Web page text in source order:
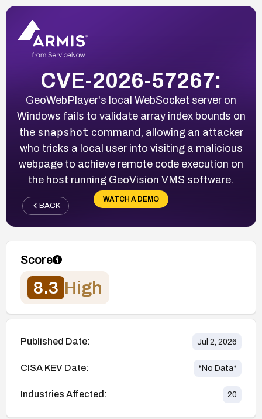
CVE-2026-57267:
GeoWebPlayer's local WebSocket server on
Windows fails to validate array index bounds on
the snapshot command, allowing an attacker
who tricks a local user into visiting a malicious
webpage to achieve remote code execution on
the host running GeoVision VMS software.
WATCH A DEMO
BACK
Score
8.3 High
Published Date: Jul 2, 2026
CISA KEV Date: *No Data*
Industries Affected: 20